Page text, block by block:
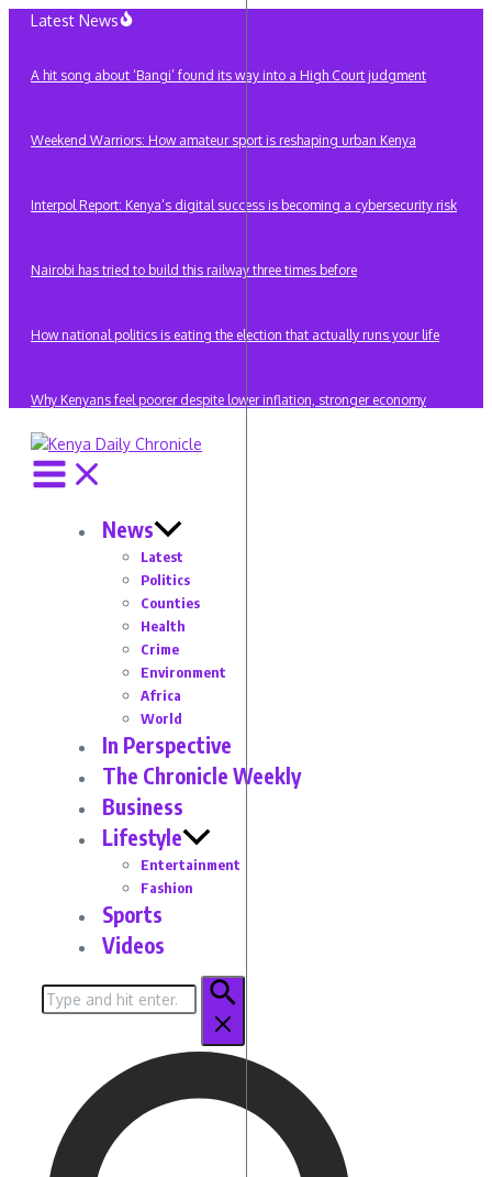
Skip
content
Latest News
A hit song about ‘Bangi’ found its way into a High Court judgment
Weekend Warriors: How amateur sport is reshaping urban Kenya
Interpol Report: Kenya’s digital success is becoming a cybersecurity risk
Nairobi has tried to build this railway three times before
How national politics is eating the election that actually runs your life
Why Kenyans feel poorer despite lower inflation, stronger economy
News
Latest
Politics
Counties
Health
Crime
Environment
Africa
World
In Perspective
The Chronicle Weekly
Business
Lifestyle
Entertainment
Fashion
Sports
Videos
Search
for: